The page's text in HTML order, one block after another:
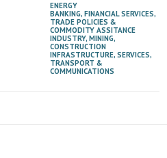
ENERGY
BANKING, FINANCIAL SERVICES,
TRADE POLICIES &
COMMODITY ASSITANCE
INDUSTRY, MINING,
CONSTRUCTION
INFRASTRUCTURE, SERVICES,
TRANSPORT &
COMMUNICATIONS